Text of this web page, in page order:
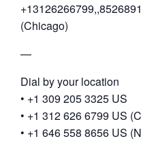
(Chicago)
—
Dial by your location
• +1 309 205 3325 US
• +1 312 626 6799 US
• +1 646 558 8656 US